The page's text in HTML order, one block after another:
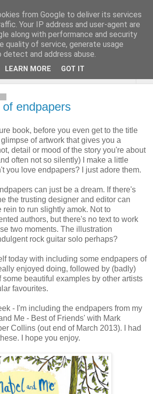
endpapers
book, before you even get to the title
of artwork that gives you a
detail or mood of the story you're about
often not so silently) I make a little
you love endpapers? I just adore them.
can just be a dream. If there's
the trusting designer and editor can
rein to run slightly amok. Not to
authors, but there's no text to work
two moments. The illustration
rock guitar solo perhaps?
today with including some endpapers of
enjoyed doing, followed by (badly)
beautiful examples by other artists
favourites.
- I'm including the endpapers from my
Me - Best of Friends' with Mark
Collins (out end of March 2013). I had
I hope you enjoy.
from Google to deliver its services
Your IP address and user-agent are
along with performance and security
quality of service, generate usage
and address abuse.
LEARN MORE GOT IT